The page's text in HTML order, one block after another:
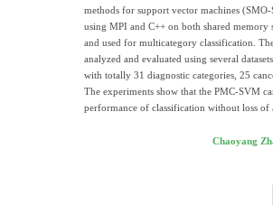
methods for support vector machines
using MPI and C++ on both shared
and used for multicategory classification.
analyzed and evaluated using several
with totally 31 diagnostic categories, 25
The experiments show that the PMC-SVM
performance of classification without loss of
Chaoyang